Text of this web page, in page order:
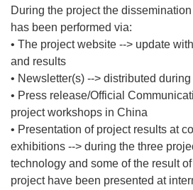
During the project the
has been performed via:
• The project website --> update
and results
• Newsletter(s) --> distributed
• Press release/Official
project workshops in China
• Presentation of project results at
exhibitions --> during the three
technology and some of the result
project have been presented at